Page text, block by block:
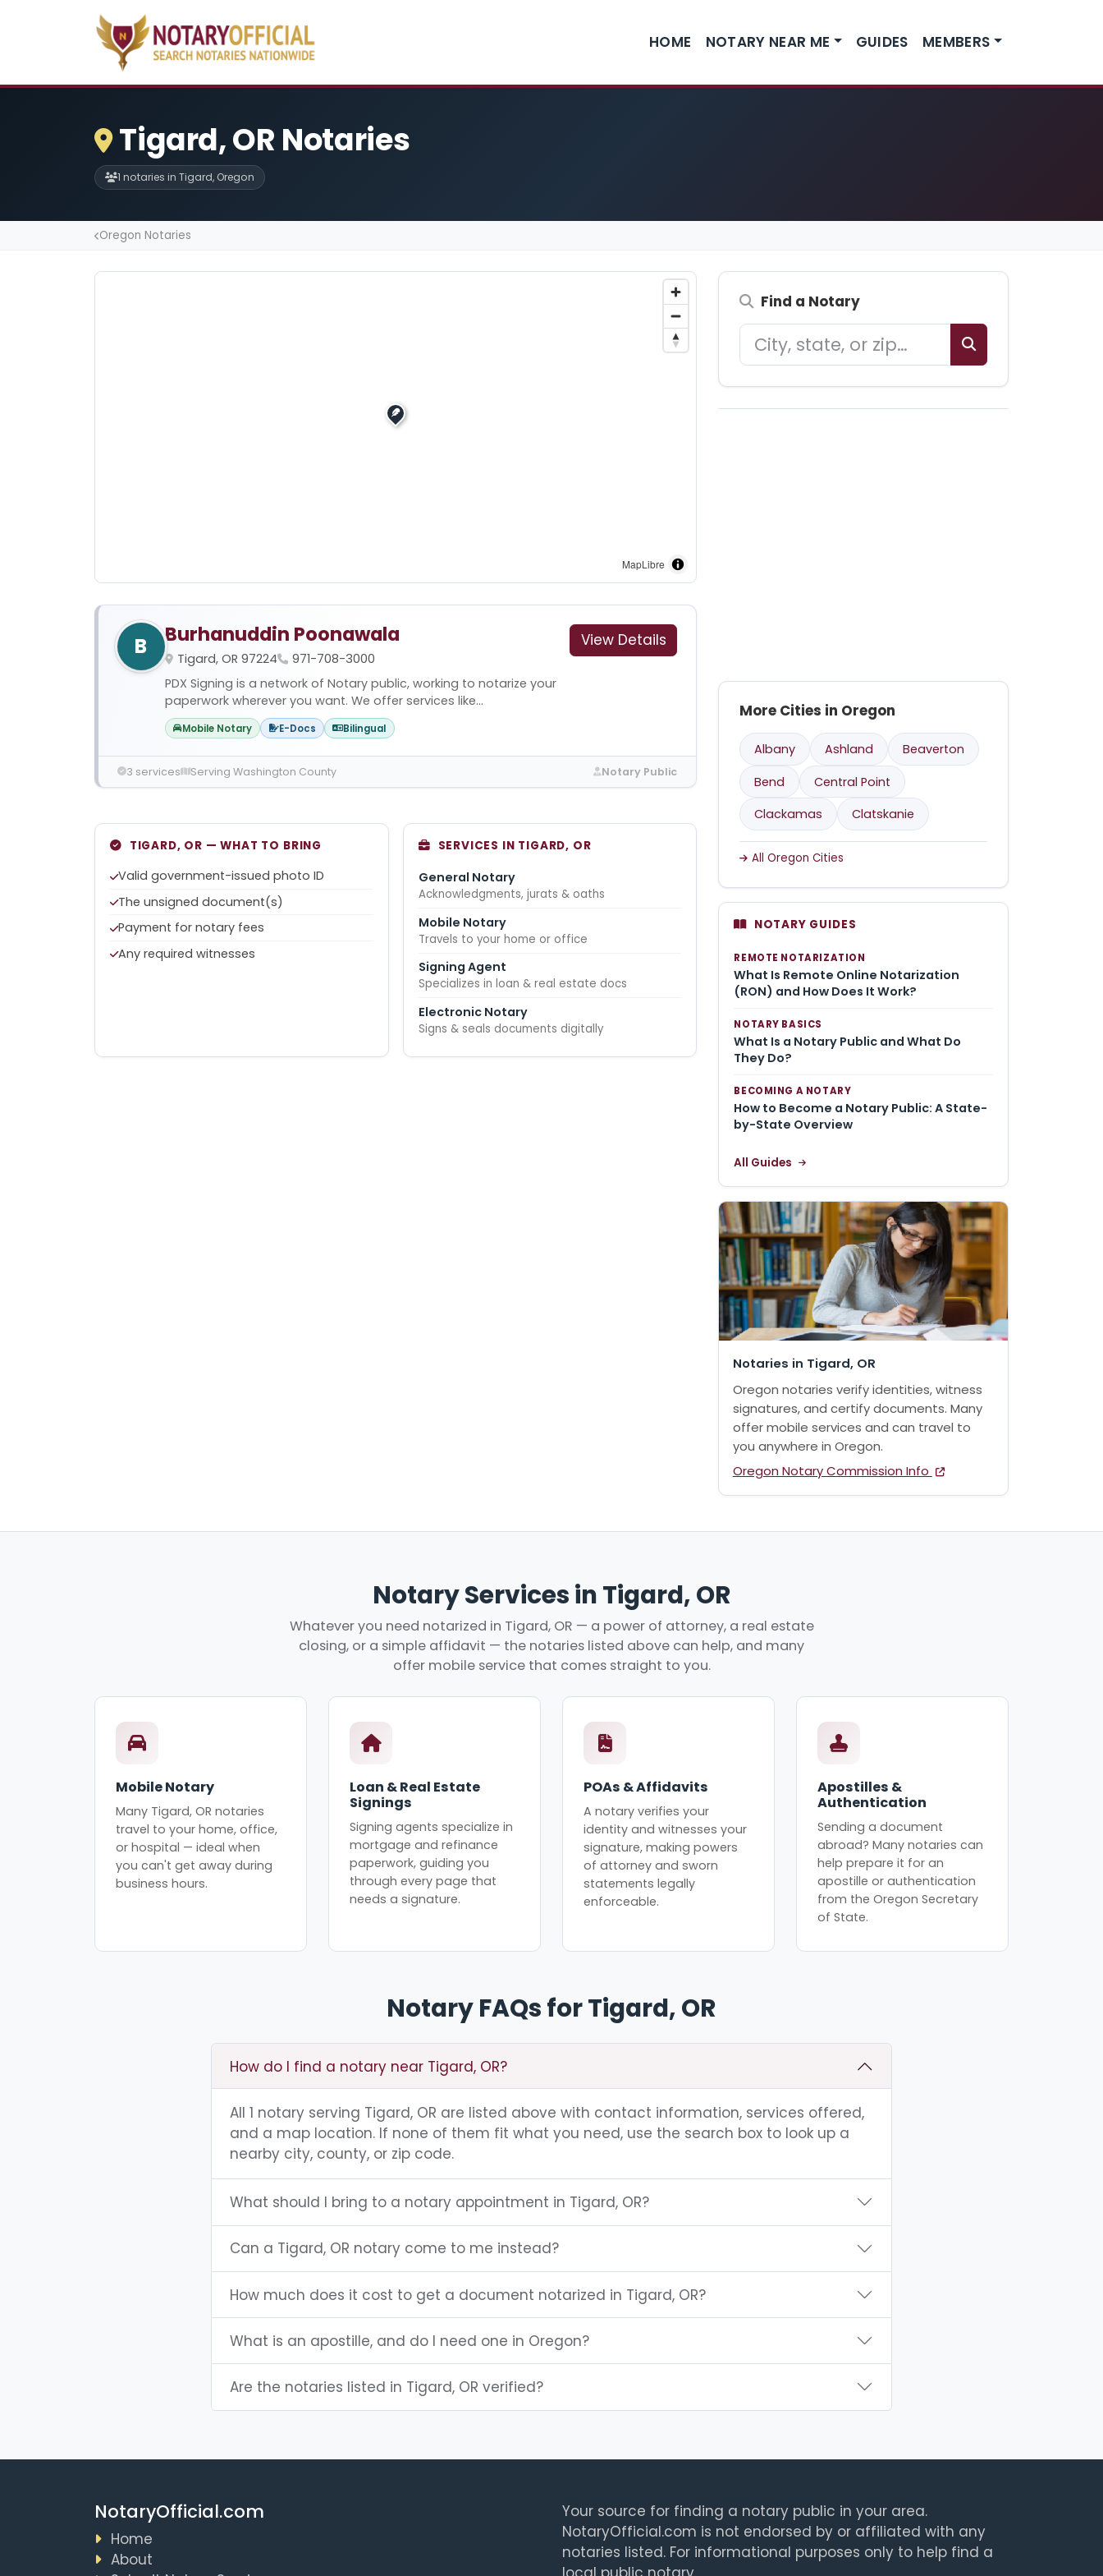
HOME NOTARY NEAR ME GUIDES MEMBERS
Tigard, OR Notaries
1 notaries in Tigard, Oregon
Oregon Notaries
MapLibre
B Burhanuddin Poonawala
Tigard, OR 97224
971-708-3000
PDX Signing is a network of Notary public, working to notarize your
paperwork wherever you want. We offer services like...
Mobile Notary E-Docs Bilingual
View Details
3 services Serving Washington County Notary Public
TIGARD, OR — WHAT TO BRING
Valid government-issued photo ID
The unsigned document(s)
Payment for notary fees
Any required witnesses
SERVICES IN TIGARD, OR
General Notary
Acknowledgments, jurats & oaths
Mobile Notary
Travels to your home or office
Signing Agent
Specializes in loan & real estate docs
Electronic Notary
Signs & seals documents digitally
Find a Notary
More Cities in Oregon
Albany Ashland
Beaverton
Bend
Central Point
Clackamas
Clatskanie
All Oregon Cities
NOTARY GUIDES
REMOTE NOTARIZATION
What Is Remote Online Notarization
(RON) and How Does It Work?
NOTARY BASICS
What Is a Notary Public and What Do
They Do?
BECOMING A NOTARY
How to Become a Notary Public: A State-
by-State Overview
All Guides
Notaries in Tigard, OR
Oregon notaries verify identities, witness
signatures, and certify documents. Many
offer mobile services and can travel to
you anywhere in Oregon.
Oregon Notary Commission Info
Notary Services in Tigard, OR
Whatever you need notarized in Tigard, OR — a power of attorney, a real estate
closing, or a simple affidavit — the notaries listed above can help, and many
offer mobile service that comes straight to you.
Mobile Notary
Many Tigard, OR notaries
travel to your home, office,
or hospital — ideal when
you can't get away during
business hours.
Loan & Real Estate
Signings
Signing agents specialize in
mortgage and refinance
paperwork, guiding you
through every page that
needs a signature.
POAs & Affidavits
A notary verifies your
identity and witnesses your
signature, making powers
of attorney and sworn
statements legally
enforceable.
Apostilles &
Authentication
Sending a document
abroad? Many notaries can
help prepare it for an
apostille or authentication
from the Oregon Secretary
of State.
Notary FAQs for Tigard, OR
How do I find a notary near Tigard, OR?
All 1 notary serving Tigard, OR are listed above with contact information, services offered,
and a map location. If none of them fit what you need, use the search box to look up a
nearby city, county, or zip code.
What should I bring to a notary appointment in Tigard, OR?
Can a Tigard, OR notary come to me instead?
How much does it cost to get a document notarized in Tigard, OR?
What is an apostille, and do I need one in Oregon?
Are the notaries listed in Tigard, OR verified?
NotaryOfficial.com
Home
About
Your source for finding a notary public in your area.
NotaryOfficial.com is not endorsed by or affiliated with any
notaries listed. For informational purposes only to help find a